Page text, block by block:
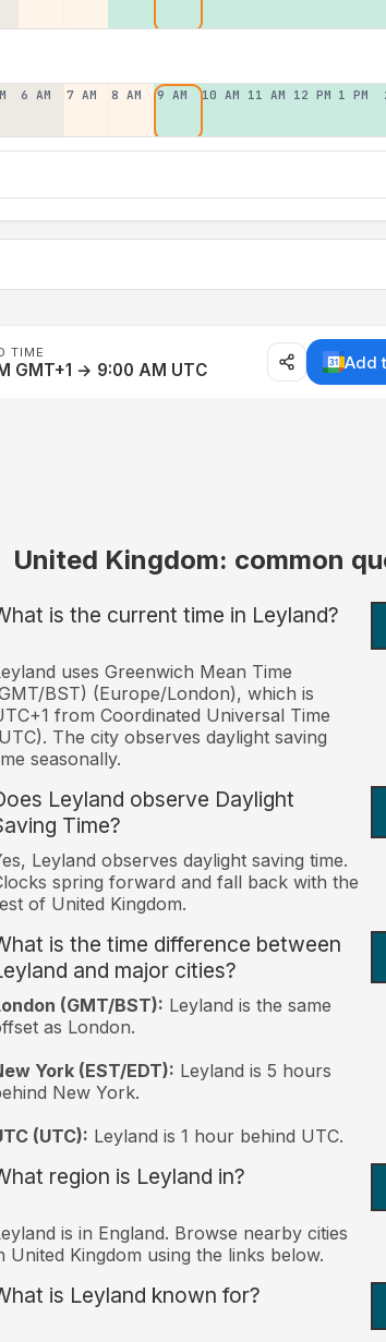
6 AM 7 AM 8 AM 9 AM 10 AM 11 AM 12 PM 1 PM
TIME
GMT+1 → 9:00 AM UTC Add
United Kingdom: common
is the current time in Leyland?
uses Greenwich Mean Time
BST) (Europe/London), which is
from Coordinated Universal Time
The city observes daylight saving
seasonally.
Leyland observe Daylight
Time?
Leyland observes daylight saving time.
spring forward and fall back with the
of United Kingdom.
is the time difference between
and major cities?
(GMT/BST): Leyland is the same
as London.
York (EST/EDT): Leyland is 5 hours
New York.
(UTC): Leyland is 1 hour behind UTC.
region is Leyland in?
is in England. Browse nearby cities
United Kingdom using the links below.
is Leyland known for?